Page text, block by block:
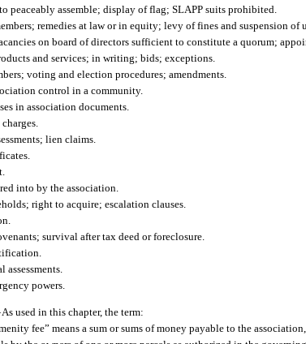
peaceably assemble; display of flag; SLAPP suits prohibited.
remedies at law or in equity; levy of fines and suspension of
on board of directors sufficient to constitute a quorum;
and services; in writing; bids; exceptions.
voting and election procedures; amendments.
control in a community.
in association documents.
lien claims.
into by the association.
right to acquire; escalation clauses.
survival after tax deed or foreclosure.
assessments.
powers.
As used in this chapter, the term:
fee” means a sum or sums of money payable to the